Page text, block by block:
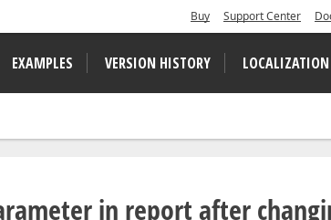
Buy Support Center
EXAMPLES VERSION HISTORY LOCALIZATION
in report after